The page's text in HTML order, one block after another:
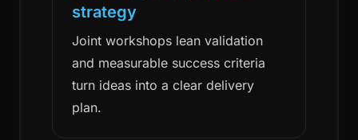
strategy
Joint workshops lean validation
and measurable success criteria
turn ideas into a clear delivery
plan.